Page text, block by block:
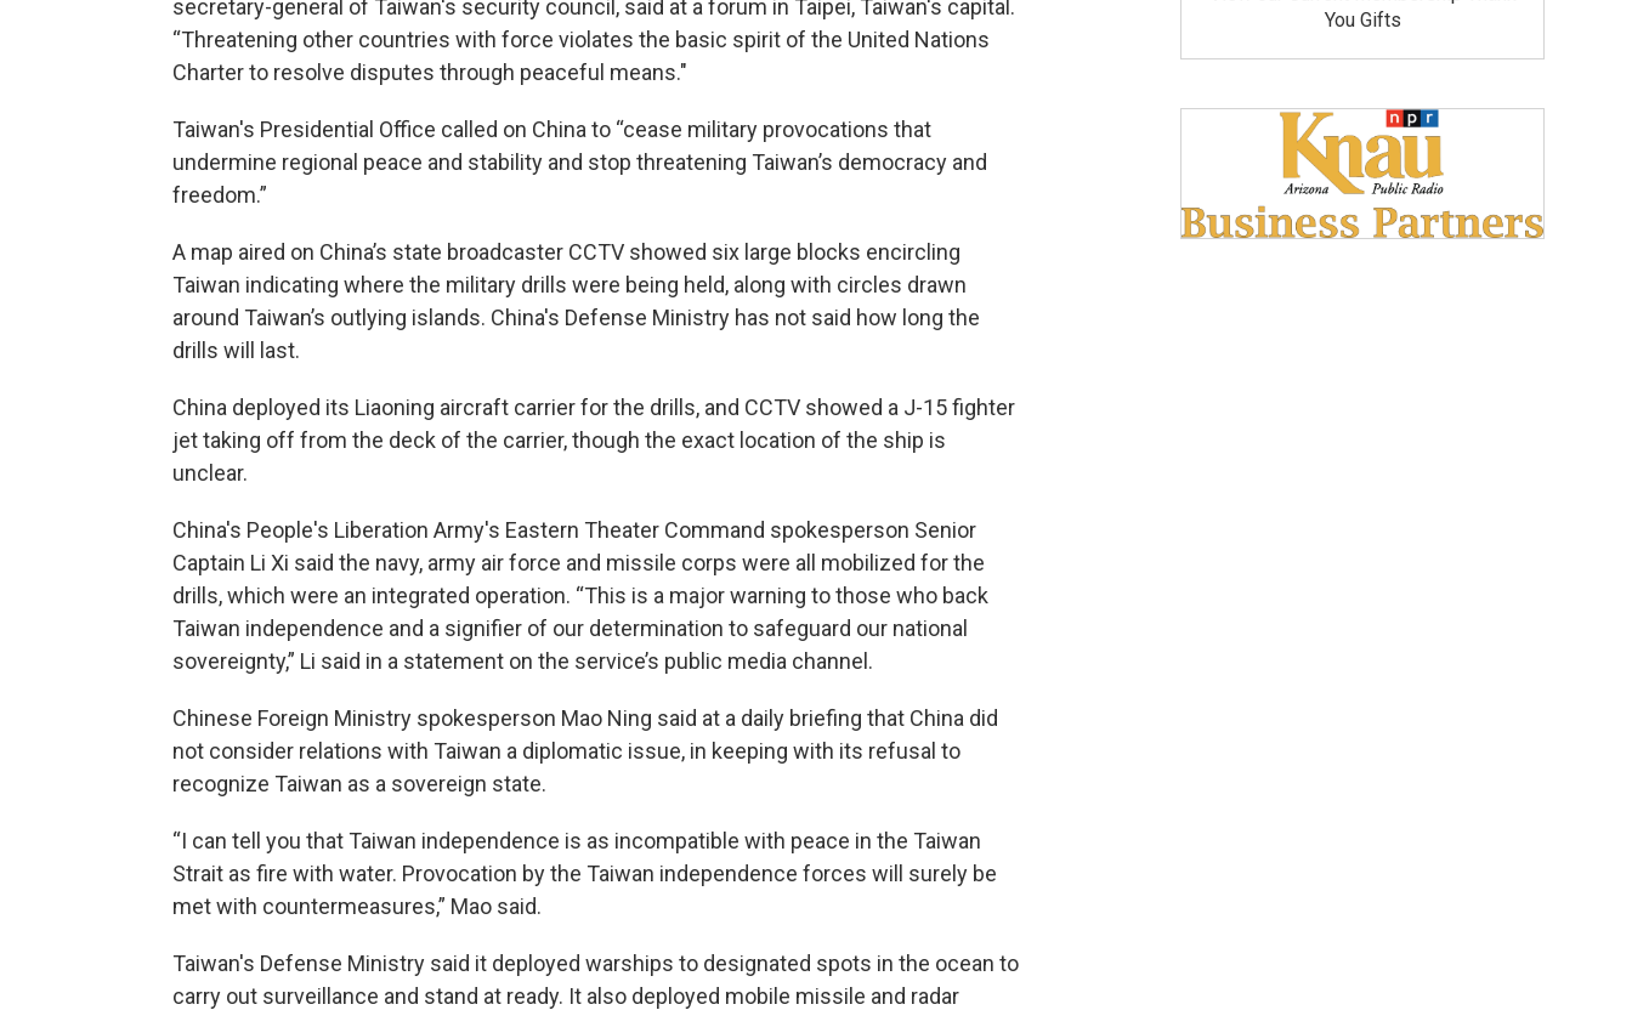
secretary-general of Taiwan's security council, said at a forum in Taipei, Taiwan's capital.
“Threatening other countries with force violates the basic spirit of the United Nations
Charter to resolve disputes through peaceful means."
Taiwan's Presidential Office called on China to “cease military provocations that
undermine regional peace and stability and stop threatening Taiwan’s democracy and
freedom.”
A map aired on China’s state broadcaster CCTV showed six large blocks encircling
Taiwan indicating where the military drills were being held, along with circles drawn
around Taiwan’s outlying islands. China's Defense Ministry has not said how long the
drills will last.
China deployed its Liaoning aircraft carrier for the drills, and CCTV showed a J-15 fighter
jet taking off from the deck of the carrier, though the exact location of the ship is
unclear.
China's People's Liberation Army's Eastern Theater Command spokesperson Senior
Captain Li Xi said the navy, army air force and missile corps were all mobilized for the
drills, which were an integrated operation. “This is a major warning to those who back
Taiwan independence and a signifier of our determination to safeguard our national
sovereignty,” Li said in a statement on the service’s public media channel.
Chinese Foreign Ministry spokesperson Mao Ning said at a daily briefing that China did
not consider relations with Taiwan a diplomatic issue, in keeping with its refusal to
recognize Taiwan as a sovereign state.
“I can tell you that Taiwan independence is as incompatible with peace in the Taiwan
Strait as fire with water. Provocation by the Taiwan independence forces will surely be
met with countermeasures,” Mao said.
Taiwan's Defense Ministry said it deployed warships to designated spots in the ocean to
carry out surveillance and stand at ready. It also deployed mobile missile and radar
You Gifts